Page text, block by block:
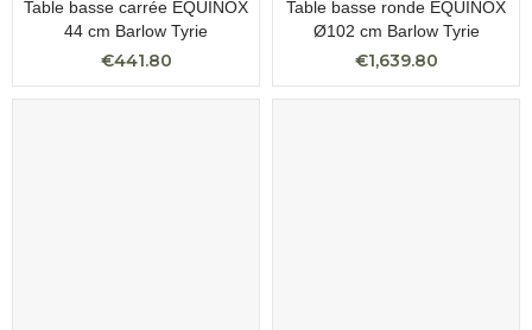
Table basse carrée EQUINOX
44 cm Barlow Tyrie
€441.80
Table basse ronde EQUINOX
Ø102 cm Barlow Tyrie
€1,639.80